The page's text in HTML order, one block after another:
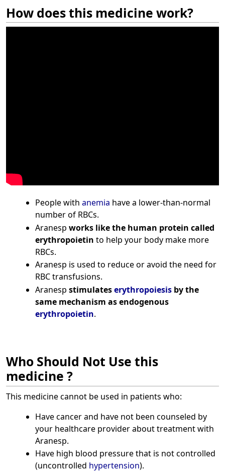
How does this medicine work?
People with anemia have a lower-than-normal
number of RBCs.
Aranesp works like the human protein called
erythropoietin to help your body make more
RBCs.
Aranesp is used to reduce or avoid the need for
RBC transfusions.
Aranesp stimulateserythropoiesisby the
same mechanism as endogenous
erythropoietin.
Who Should Not Use this
medicine ?
This medicine cannot be used in patients who:
Have cancer and have not been counseled by
your healthcare provider about treatment with
Aranesp.
Have high blood pressure that is not controlled
(uncontrolled hypertension).